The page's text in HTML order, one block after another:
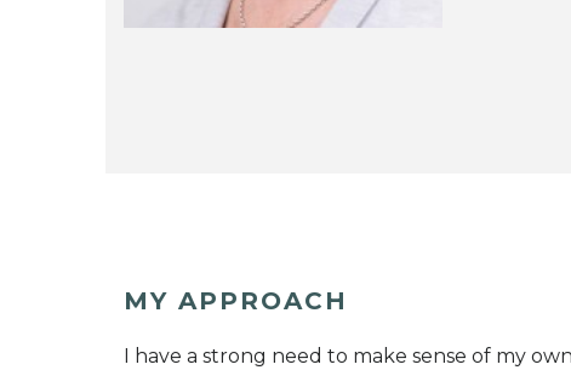
MY APPROACH
I have a strong need to make sense of my